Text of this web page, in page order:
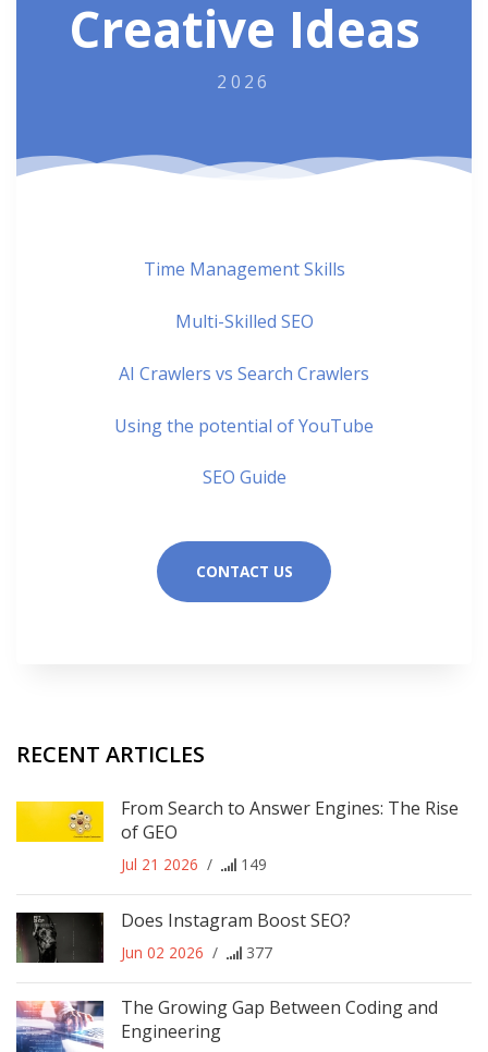
Creative Ideas
2026
Time Management Skills
Multi-Skilled SEO
AI Crawlers vs Search Crawlers
Using the potential of YouTube
SEO Guide
CONTACT US
RECENT ARTICLES
From Search to Answer Engines: The Rise
of GEO
Jul 21 2026 / 149
Does Instagram Boost SEO?
Jun 02 2026 / 377
The Growing Gap Between Coding and
Engineering